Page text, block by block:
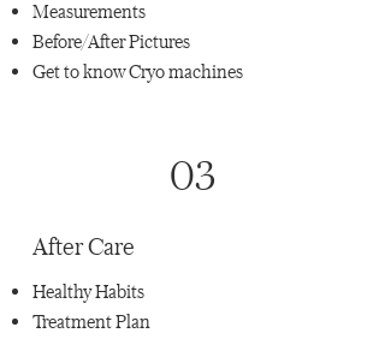
Measurements
Before/After Pictures
Get to know Cryo machines
03
After Care
Healthy Habits
Treatment Plan